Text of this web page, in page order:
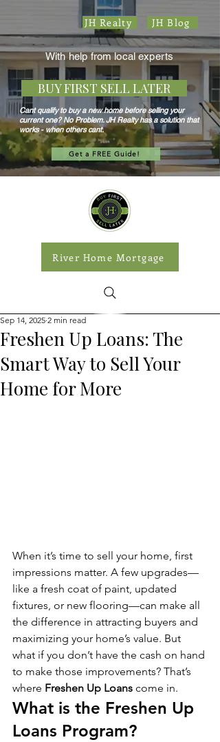
BUY FIRST SELL LATER
Cant qualify to buy a new home before selling your
current one? No Problem. JH Realty has a solution that
works - when others cant.
With help from local experts
Get a FREE Guide!
JH Realty JH Blog
River Home Mortgage
Freshen Up Loans: The
Smart Way to Sell Your
Home for More
Sep 14, 2025 2 min read
When it’s time to sell your home, first
impressions matter. A few upgrades—
like a fresh coat of paint, updated
fixtures, or new flooring—can make all
the difference in attracting buyers and
maximizing your home’s value. But
what if you don’t have the cash on hand
to make those improvements? That’s
where Freshen Up Loans come in.
What is the Freshen Up
Loans Program?